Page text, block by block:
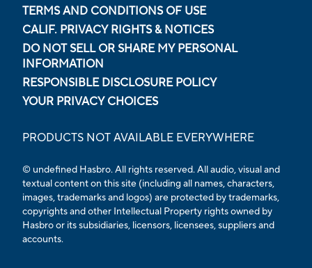
TERMS AND CONDITIONS OF USE
CALIF. PRIVACY RIGHTS & NOTICES
DO NOT SELL OR SHARE MY PERSONAL
INFORMATION
RESPONSIBLE DISCLOSURE POLICY
YOUR PRIVACY CHOICES
PRODUCTS NOT AVAILABLE EVERYWHERE
© undefined Hasbro. All rights reserved. All audio, visual and
textual content on this site (including all names, characters,
images, trademarks and logos) are protected by trademarks,
copyrights and other Intellectual Property rights owned by
Hasbro or its subsidiaries, licensors, licensees, suppliers and
accounts.